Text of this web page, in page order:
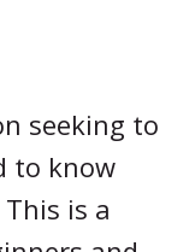
seeking to
to know
is a